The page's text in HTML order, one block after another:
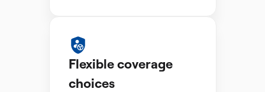
Flexible coverage
choices